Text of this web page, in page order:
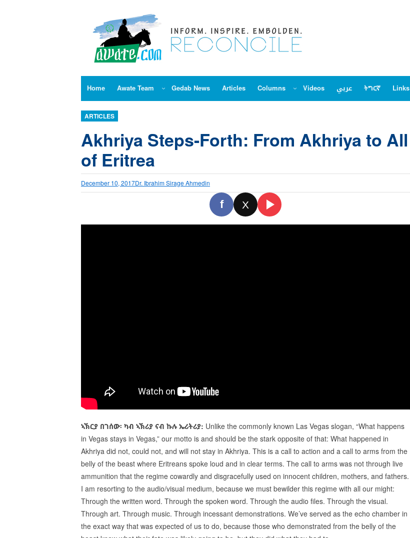
Home Awate Team Gedab News Articles Columns Videos عربي ትግርኛ Links
ARTICLES
Akhriya Steps-Forth: From Akhriya to All
of Eritrea
December 10, 2017Dr. Ibrahim Sirage Ahmedin
f X
ኣኽርያ በገሰው፡ ካብ ኣኽሪያ ናብ ኩሉ ኤሪትሪያ: Unlike the commonly known Las Vegas slogan, “What happens
in Vegas stays in Vegas,” our motto is and should be the stark opposite of that: What happened in
Akhriya did not, could not, and will not stay in Akhriya. This is a call to action and a call to arms from the
belly of the beast where Eritreans spoke loud and in clear terms. The call to arms was not through live
ammunition that the regime cowardly and disgracefully used on innocent children, mothers, and fathers.
I am resorting to the audio/visual medium, because we must bewilder this regime with all our might:
Through the written word. Through the spoken word. Through the audio files. Through the visual.
Through art. Through music. Through incessant demonstrations. We’ve served as the echo chamber in
the exact way that was expected of us to do, because those who demonstrated from the belly of the